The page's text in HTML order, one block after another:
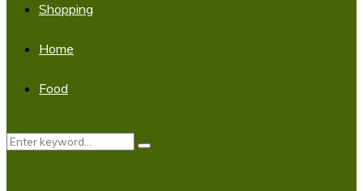
Shopping
Home
Food
Search
Search